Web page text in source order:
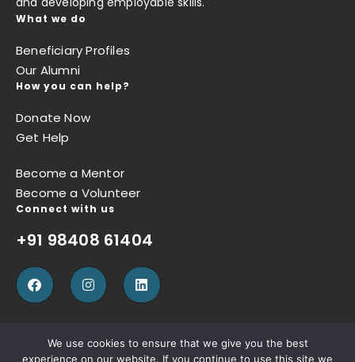
What we do
Beneficiary Profiles
Our Alumni
How you can help?
Donate Now
Get Help
Become a Mentor
Become a Volunteer
Connect with us
+91 98408 61404
We use cookies to ensure that we give you the best
experience on our website. If you continue to use this site we